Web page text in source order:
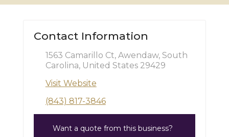
Contact Information
1563 Camarillo Ct, Awendaw, South
Carolina, United States 29429
Visit Website
(843) 817-3846
Want a quote from this business?